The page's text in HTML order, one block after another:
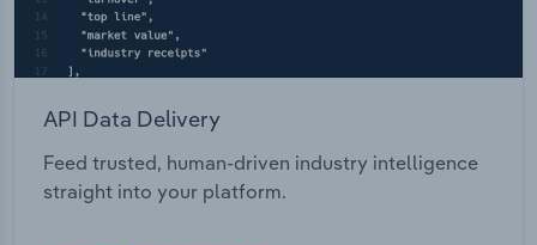
API Data Delivery
Feed trusted, human-driven industry intelligence
straight into your platform.